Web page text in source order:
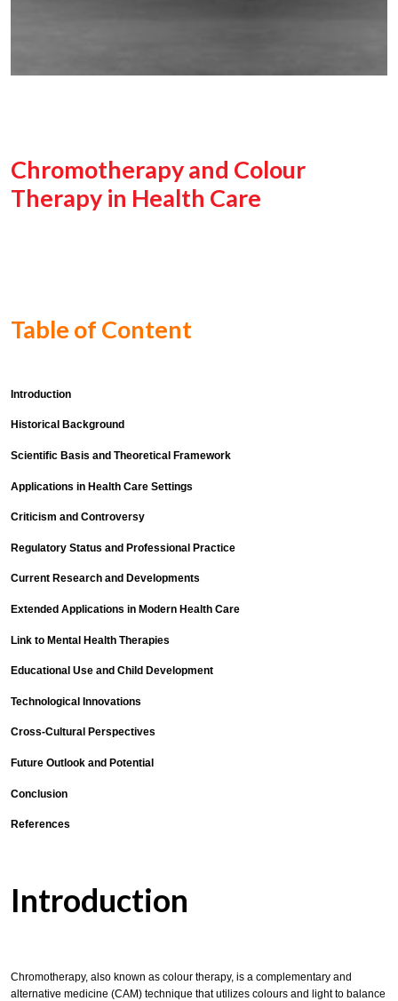
Chromotherapy and Colour
Therapy in Health Care
Table of Content
Introduction
Historical Background
Scientific Basis and Theoretical Framework
Applications in Health Care Settings
Criticism and Controversy
Regulatory Status and Professional Practice
Current Research and Developments
Extended Applications in Modern Health Care
Link to Mental Health Therapies
Educational Use and Child Development
Technological Innovations
Cross-Cultural Perspectives
Future Outlook and Potential
Conclusion
References
Introduction
Chromotherapy, also known as colour therapy, is a complementary and
alternative medicine (CAM) technique that utilizes colours and light to balance